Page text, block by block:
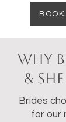
Why
&
Brides
for our